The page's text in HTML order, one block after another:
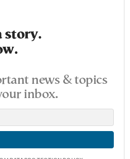
story.
news & topics
inbox.